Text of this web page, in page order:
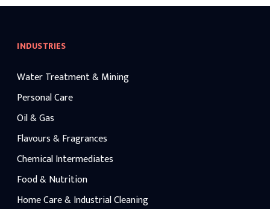
INDUSTRIES
Water Treatment & Mining
Personal Care
Oil & Gas
Flavours & Fragrances
Chemical Intermediates
Food & Nutrition
Home Care & Industrial Cleaning